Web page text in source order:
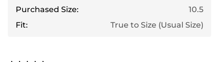
Purchased Size:
10.5
Fit:
True to Size (Usual Size)